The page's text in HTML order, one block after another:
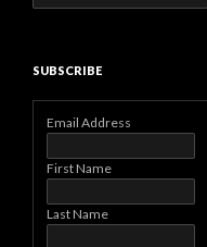
for:
SUBSCRIBE
Email Address
First Name
Last Name